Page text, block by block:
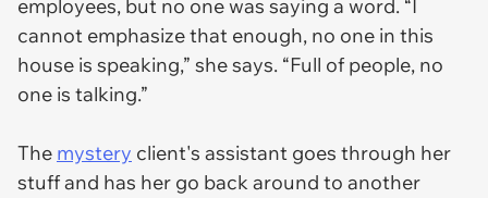
employees, but no one was saying a word. “I
cannot emphasize that enough, no one in this
house is speaking,” she says. “Full of people, no
one is talking.”
The mystery client's assistant goes through her
stuff and has her go back around to another